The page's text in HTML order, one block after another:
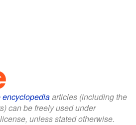
articles (including the
can be freely used under
license, unless stated otherwise.